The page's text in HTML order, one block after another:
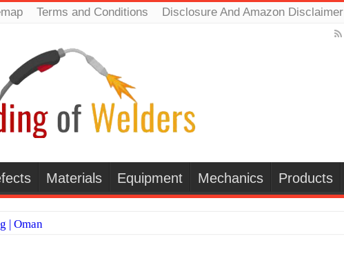
Terms and Conditions Disclosure And Amazon Disclaimer
Materials Equipment Mechanics Products
| Oman